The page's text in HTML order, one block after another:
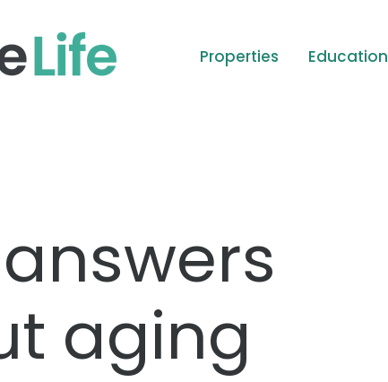
Properties Education
aging